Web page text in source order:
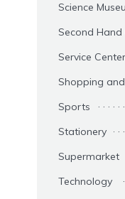
Science
Second Hand
Service Center
Shopping
Sports
Stationery
Supermarket
Technology